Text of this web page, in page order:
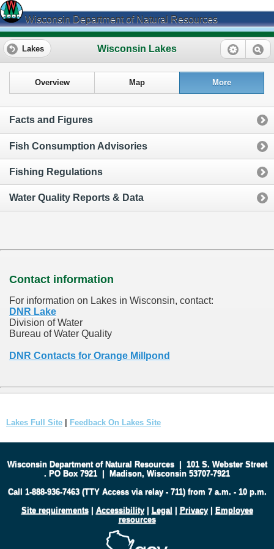
Wisconsin Department of Natural Resources
Wisconsin Lakes
Lakes
Overview Map More
Facts and Figures
Fish Consumption Advisories
Fishing Regulations
Water Quality Reports & Data
Contact information
For information on Lakes in Wisconsin, contact:
DNR Lake
Division of Water
Bureau of Water Quality
DNR Contacts for Orange Millpond
Lakes Full Site Feedback On Lakes Site
Wisconsin Department of Natural Resources| 101 S. Webster Street
. PO Box 7921 | Madison, Wisconsin 53707-7921
Call 1-888-936-7463 (TTY Access via relay - 711) from 7 a.m. - 10 p.m.
Site requirements| Accessibility| Legal | Privacy| Employee
resources